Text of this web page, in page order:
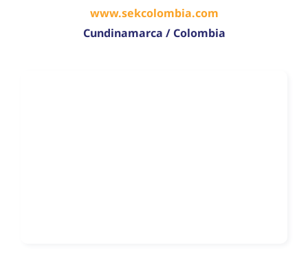
www.sekcolombia.com
Cundinamarca / Colombia